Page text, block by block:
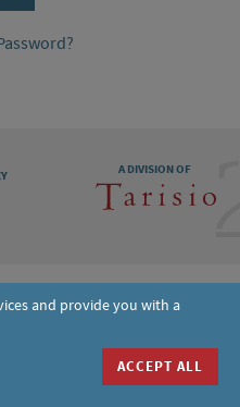
A DIVISION OF
and provide you with a
ACCEPT ALL